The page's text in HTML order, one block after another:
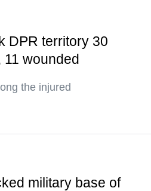
DPR territory 30
11 wounded
the injured
military base of